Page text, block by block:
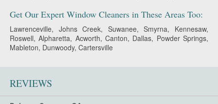
Get Our Expert Window Cleaners in These Areas Too:
Lawrenceville, Johns Creek, Suwanee, Smyrna, Kennesaw,
Roswell, Alpharetta, Acworth, Canton, Dallas, Powder Springs,
Mableton, Dunwoody, Cartersville
REVIEWS